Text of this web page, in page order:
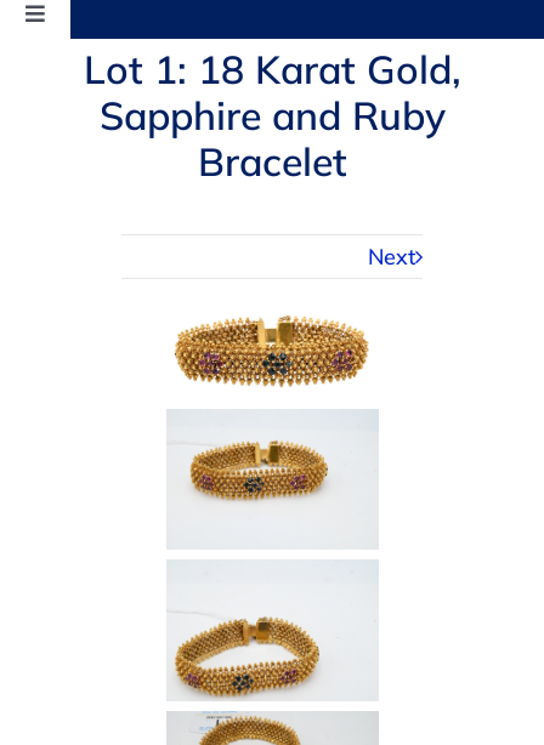
Toggle
Navigation
AUCTIONS
CONTACT US
Lot 1: 18 Karat Gold,
Sapphire and Ruby
Bracelet
Next